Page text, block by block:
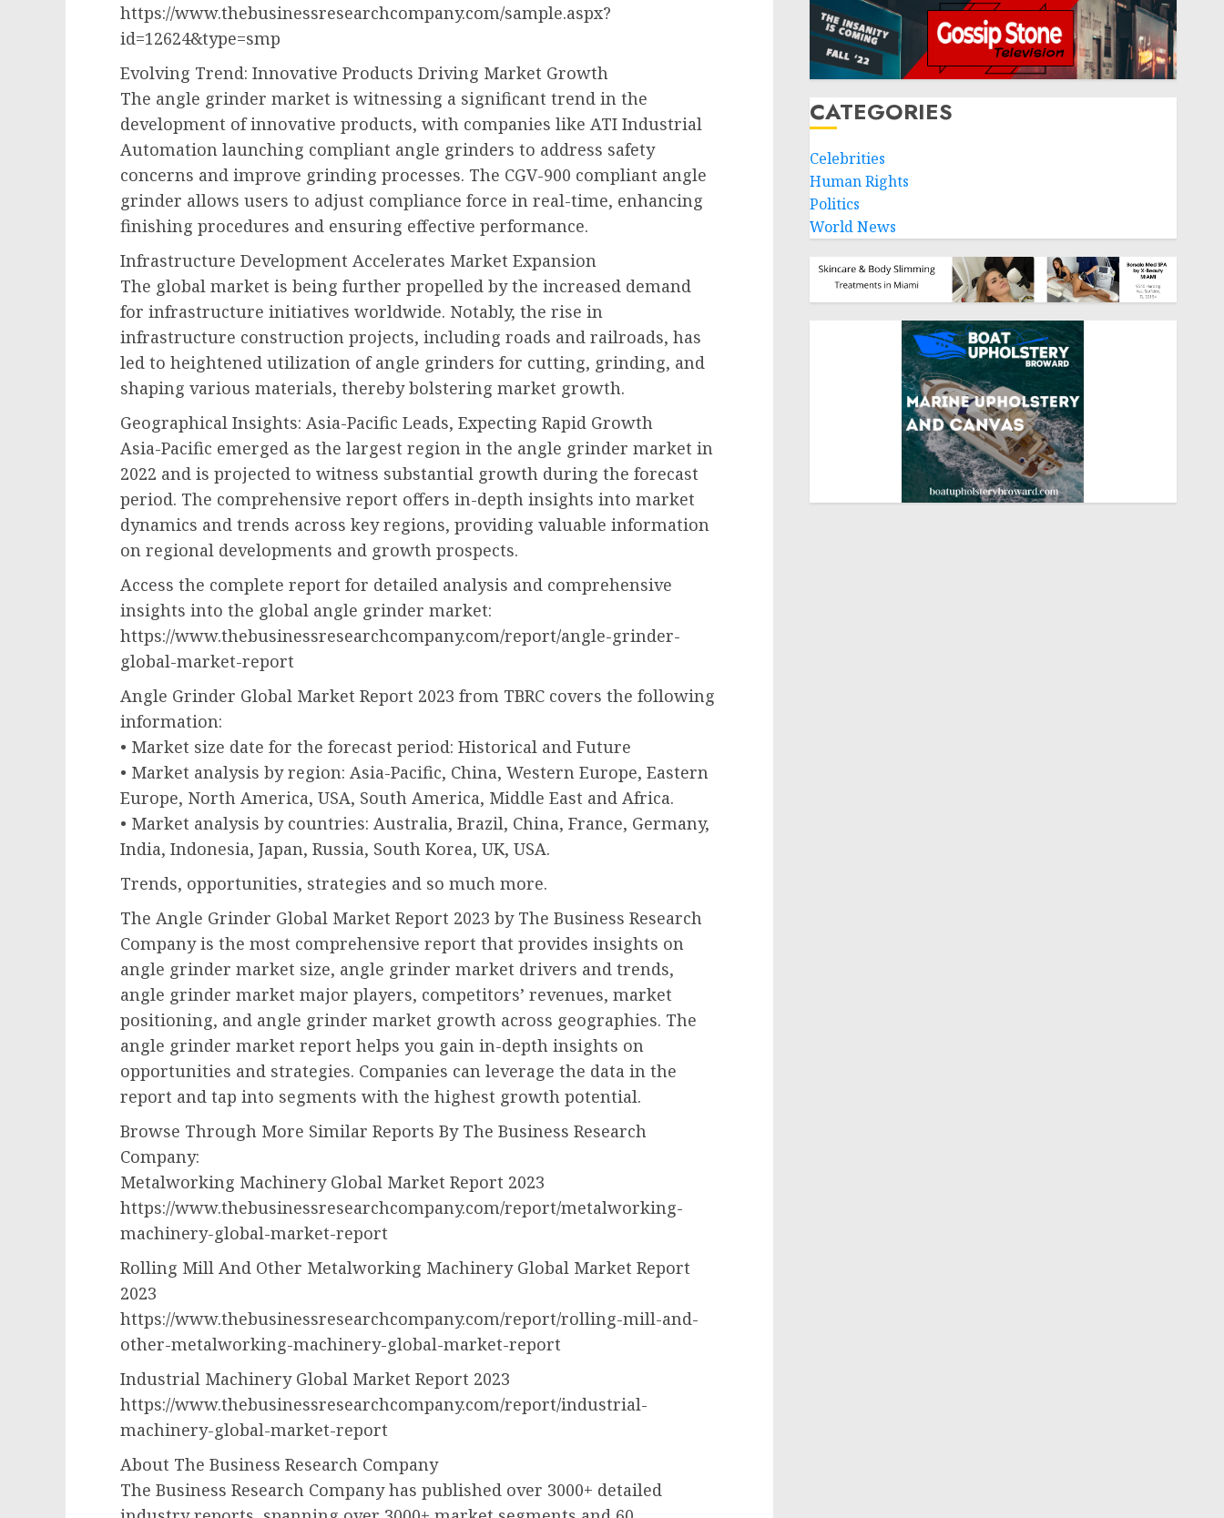
https://www.thebusinessresearchcompany.com/sample.aspx?
id=12624&type=smp
Evolving Trend: Innovative Products Driving Market Growth
The angle grinder market is witnessing a significant trend in the
development of innovative products, with companies like ATI Industrial
Automation launching compliant angle grinders to address safety
concerns and improve grinding processes. The CGV-900 compliant angle
grinder allows users to adjust compliance force in real-time, enhancing
finishing procedures and ensuring effective performance.
Infrastructure Development Accelerates Market Expansion
The global market is being further propelled by the increased demand
for infrastructure initiatives worldwide. Notably, the rise in
infrastructure construction projects, including roads and railroads, has
led to heightened utilization of angle grinders for cutting, grinding, and
shaping various materials, thereby bolstering market growth.
Geographical Insights: Asia-Pacific Leads, Expecting Rapid Growth
Asia-Pacific emerged as the largest region in the angle grinder market in
2022 and is projected to witness substantial growth during the forecast
period. The comprehensive report offers in-depth insights into market
dynamics and trends across key regions, providing valuable information
on regional developments and growth prospects.
Access the complete report for detailed analysis and comprehensive
insights into the global angle grinder market:
https://www.thebusinessresearchcompany.com/report/angle-grinder-
global-market-report
Angle Grinder Global Market Report 2023 from TBRC covers the following
information:
• Market size date for the forecast period: Historical and Future
• Market analysis by region: Asia-Pacific, China, Western Europe, Eastern
Europe, North America, USA, South America, Middle East and Africa.
• Market analysis by countries: Australia, Brazil, China, France, Germany,
India, Indonesia, Japan, Russia, South Korea, UK, USA.
Trends, opportunities, strategies and so much more.
The Angle Grinder Global Market Report 2023 by The Business Research
Company is the most comprehensive report that provides insights on
angle grinder market size, angle grinder market drivers and trends,
angle grinder market major players, competitors’ revenues, market
positioning, and angle grinder market growth across geographies. The
angle grinder market report helps you gain in-depth insights on
opportunities and strategies. Companies can leverage the data in the
report and tap into segments with the highest growth potential.
Browse Through More Similar Reports By The Business Research
Company:
Metalworking Machinery Global Market Report 2023
https://www.thebusinessresearchcompany.com/report/metalworking-
machinery-global-market-report
Rolling Mill And Other Metalworking Machinery Global Market Report
2023
https://www.thebusinessresearchcompany.com/report/rolling-mill-and-
other-metalworking-machinery-global-market-report
Industrial Machinery Global Market Report 2023
https://www.thebusinessresearchcompany.com/report/industrial-
machinery-global-market-report
About The Business Research Company
The Business Research Company has published over 3000+ detailed
CATEGORIES
Celebrities
Human Rights
Politics
World News